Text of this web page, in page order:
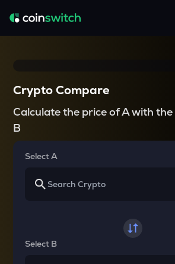
Crypto Compare
Calculate the price of A with the
B
Select A
Select B